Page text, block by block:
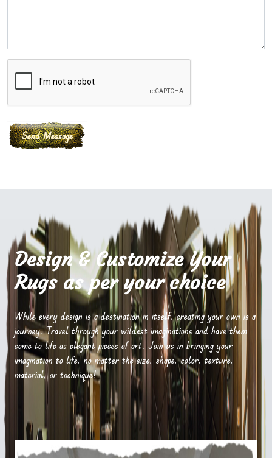
Design & Customize Your
Rugs as per your choice
While every design is a destination in itself, creating your own is a
journey. Travel through your wildest imaginations and have them
come to life as elegant pieces of art. Join us in bringing your
imagination to life, no matter the size, shape, color, texture,
material, or technique!